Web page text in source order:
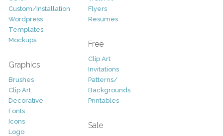
Custom/Installation
Wordpress
Templates
Mockups
Graphics
Brushes
Clip Art
Decorative
Fonts
Icons
Logo
Flyers
Resumes
Free
Clip Art
Invitations
Patterns/
Backgrounds
Printables
Sale